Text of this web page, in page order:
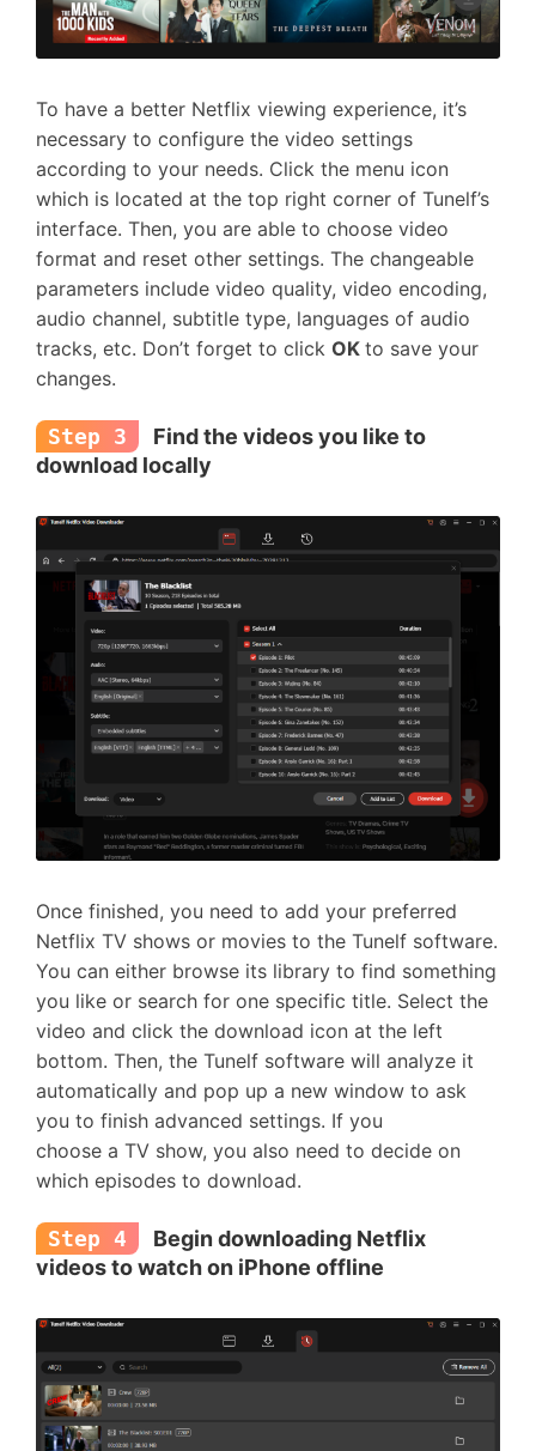
To have a better Netflix viewing experience, it’s
necessary to configure the video settings
according to your needs. Click the menu icon
which is located at the top right corner of Tunelf’s
interface. Then, you are able to choose video
format and reset other settings. The changeable
parameters include video quality, video encoding,
audio channel, subtitle type, languages of audio
tracks, etc. Don’t forget to click OK to save your
changes.
Step 3
Find the videos you like to
download locally
Once finished, you need to add your preferred
Netflix TV shows or movies to the Tunelf software.
You can either browse its library to find something
you like or search for one specific title. Select the
video and click the download icon at the left
bottom. Then, the Tunelf software will analyze it
automatically and pop up a new window to ask
you to finish advanced settings. If you
choose a TV show, you also need to decide on
which episodes to download.
Step 4
Begin downloading Netflix
videos to watch on iPhone offline